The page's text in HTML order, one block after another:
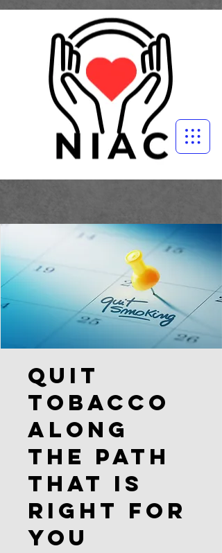
Quit
Tobacco
Along
the Path
that is
Right for
You